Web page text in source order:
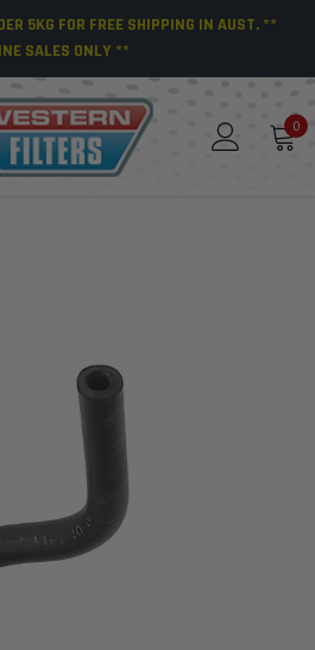
5KG FOR FREE SHIPPING IN AUST. **
SALES ONLY **
0